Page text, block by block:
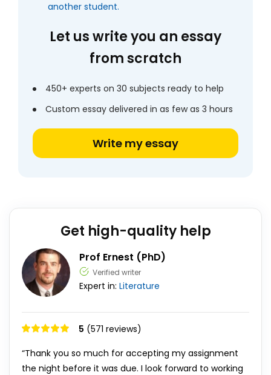
another student.
Let us write you an essay
from scratch
450+ experts on 30 subjects ready to help
Custom essay delivered in as few as 3 hours
Write my essay
Get high-quality help
Prof Ernest (PhD)
Verified writer
Expert in: Literature
5 (571 reviews)
“Thank you so much for accepting my assignment
the night before it was due. I look forward to working